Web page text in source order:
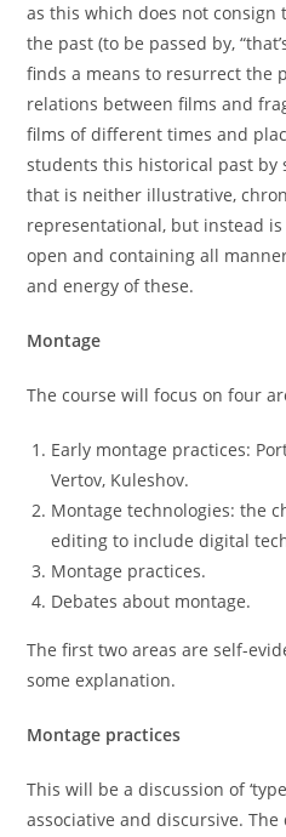
as this which does not consign
the past (to be passed by,
finds a means to resurrect the
relations between films and
films of different times and
students this historical past by
that is neither illustrative,
representational, but instead is
open and containing all
and energy of these.
Montage
The course will focus on four
Early montage practices:
Vertov, Kuleshov.
Montage technologies: the
editing to include digital
Montage practices.
Debates about montage.
The first two areas are self-
some explanation.
Montage practices
This will be a discussion of
associative and discursive.